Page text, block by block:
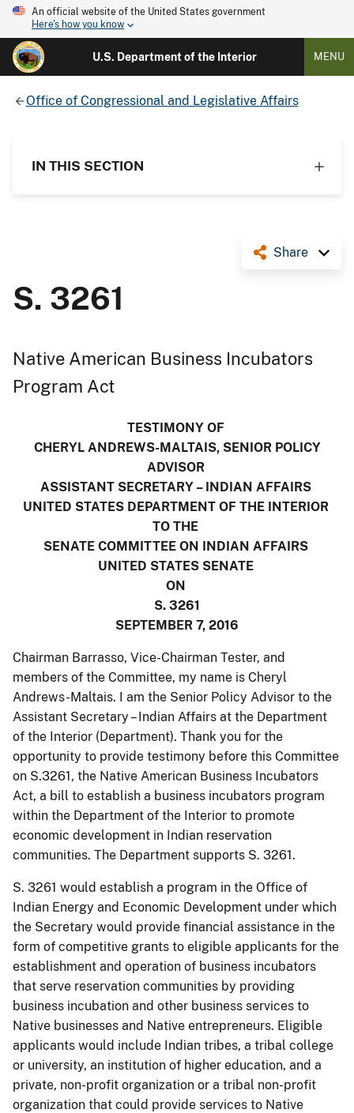
An official website of the United States government
Here's how you know
U.S. Department of the Interior MENU
Office of Congressional and Legislative Affairs
IN THIS SECTION
Share
S. 3261
Native American Business Incubators
Program Act
TESTIMONY OF
CHERYL ANDREWS-MALTAIS, SENIOR POLICY
ADVISOR
ASSISTANT SECRETARY – INDIAN AFFAIRS
UNITED STATES DEPARTMENT OF THE INTERIOR
TO THE
SENATE COMMITTEE ON INDIAN AFFAIRS
UNITED STATES SENATE
ON
S. 3261
SEPTEMBER 7, 2016
Chairman Barrasso, Vice-Chairman Tester, and
members of the Committee, my name is Cheryl
Andrews-Maltais. I am the Senior Policy Advisor to the
Assistant Secretary – Indian Affairs at the Department
of the Interior (Department). Thank you for the
opportunity to provide testimony before this Committee
on S.3261, the Native American Business Incubators
Act, a bill to establish a business incubators program
within the Department of the Interior to promote
economic development in Indian reservation
communities. The Department supports S. 3261.
S. 3261 would establish a program in the Office of
Indian Energy and Economic Development under which
the Secretary would provide financial assistance in the
form of competitive grants to eligible applicants for the
establishment and operation of business incubators
that serve reservation communities by providing
business incubation and other business services to
Native businesses and Native entrepreneurs. Eligible
applicants would include Indian tribes, a tribal college
or university, an institution of higher education, and a
private, non-profit organization or a tribal non-profit
organization that could provide services to Native